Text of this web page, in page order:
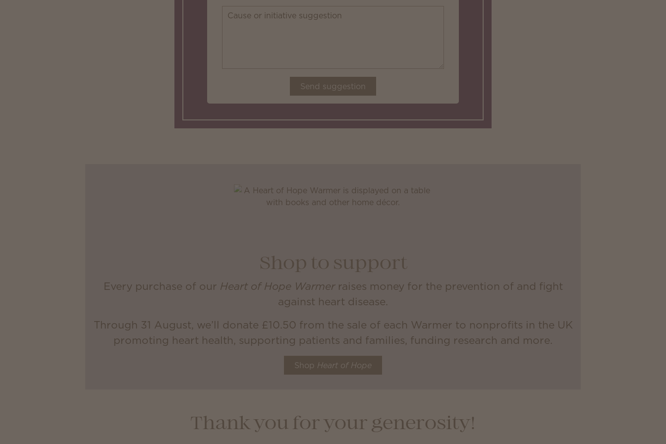
Send suggestion
Shop to support
Every purchase of our Heart of Hope Warmerraises money for the prevention of and fight
against heart disease.
Through 31 August, we’ll donate £10.50 from the sale of each Warmer to nonprofits in the UK
promoting heart health, supporting patients and families, funding research and more.
Shop Heart of Hope
Thank you for your generosity!